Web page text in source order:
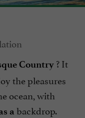
Country ? It
the pleasures
ocean, with
a backdrop.